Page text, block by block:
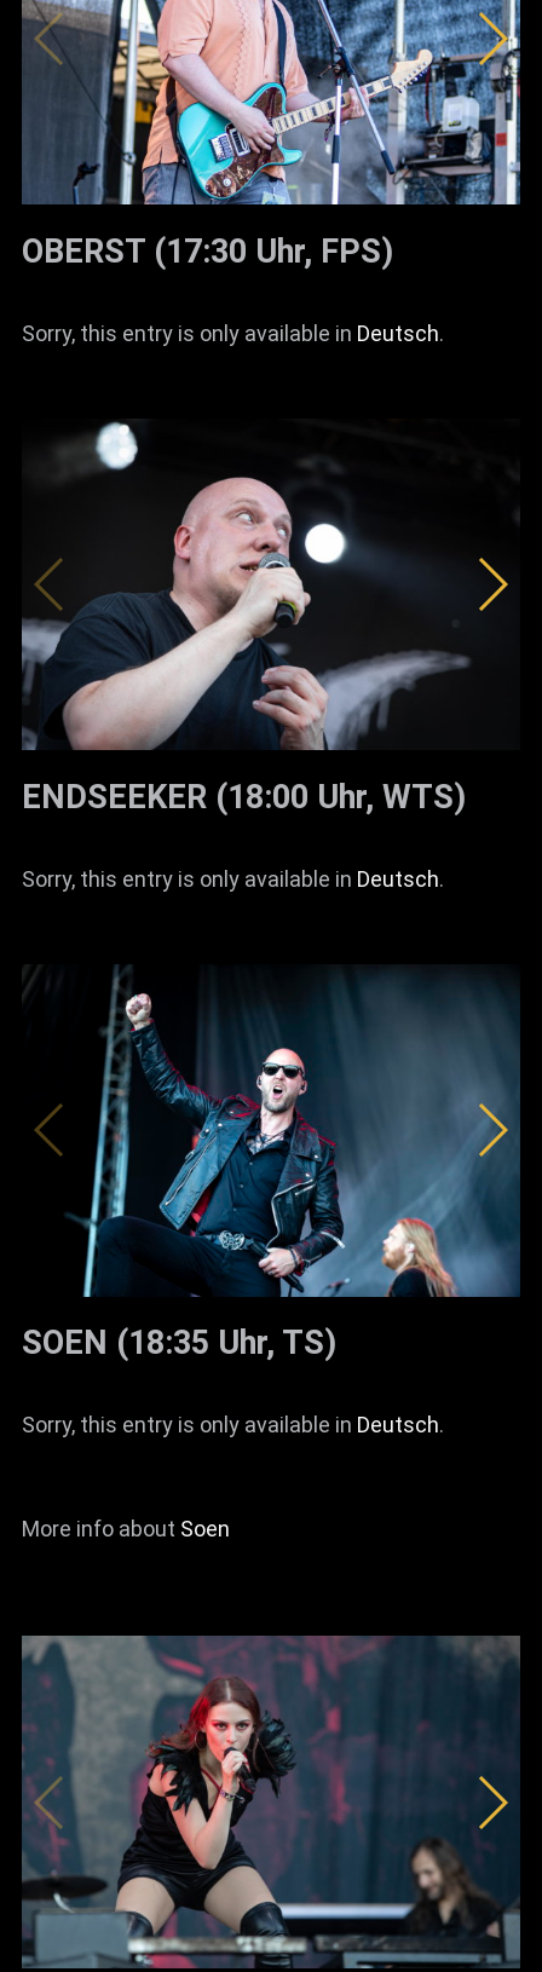
OBERST (17:30 Uhr, FPS)
Sorry, this entry is only available in Deutsch.
ENDSEEKER (18:00 Uhr, WTS)
Sorry, this entry is only available in Deutsch.
SOEN (18:35 Uhr, TS)
Sorry, this entry is only available in Deutsch.
More info about Soen